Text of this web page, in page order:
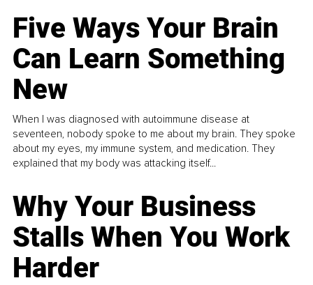
Five Ways Your Brain
Can Learn Something
New
When I was diagnosed with autoimmune disease at
seventeen, nobody spoke to me about my brain. They spoke
about my eyes, my immune system, and medication. They
explained that my body was attacking itself...
Why Your Business
Stalls When You Work
Harder